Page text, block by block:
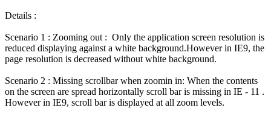
Details :
Scenario 1 : Zooming out : Only the application screen resolution is
reduced displaying against a white background.However in IE9, the
page resolution is decreased without white background.
Scenario 2 : Missing scrollbar when zoomin in: When the contents
on the screen are spread horizontally scroll bar is missing in IE - 11 .
However in IE9, scroll bar is displayed at all zoom levels.